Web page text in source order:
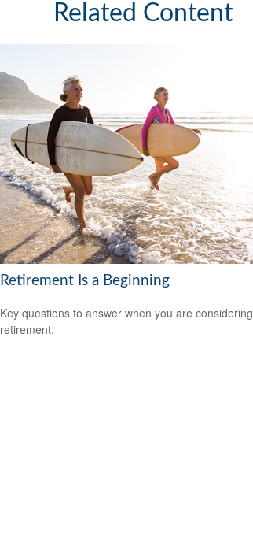
Related Content
Retirement Is a Beginning
Key questions to answer when you are considering
retirement.